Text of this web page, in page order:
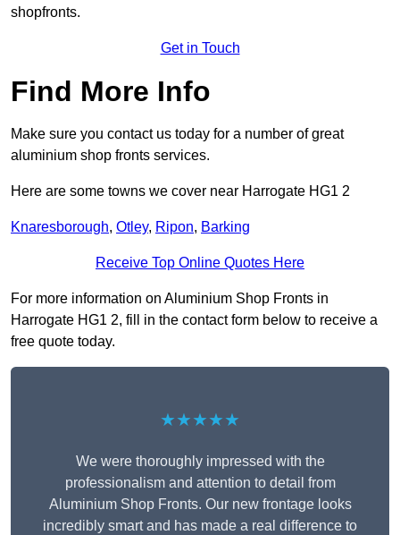
shopfronts.
Get in Touch
Find More Info
Make sure you contact us today for a number of great
aluminium shop fronts services.
Here are some towns we cover near Harrogate HG1 2
Knaresborough, Otley, Ripon, Barking
Receive Top Online Quotes Here
For more information on Aluminium Shop Fronts in
Harrogate HG1 2, fill in the contact form below to receive a
free quote today.
★★★★★
We were thoroughly impressed with the
professionalism and attention to detail from
Aluminium Shop Fronts. Our new frontage looks
incredibly smart and has made a real difference to